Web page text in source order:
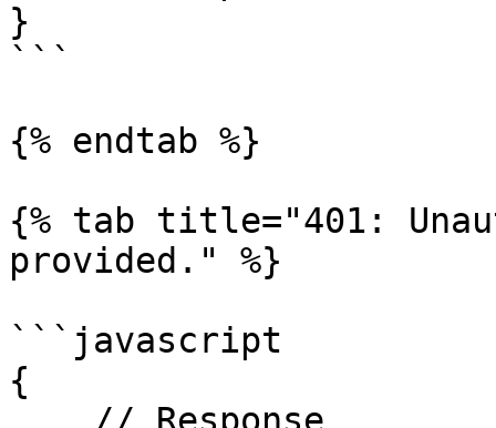
}
```
{% endtab %}
{% tab title="401:
provided." %}
```javascript
{